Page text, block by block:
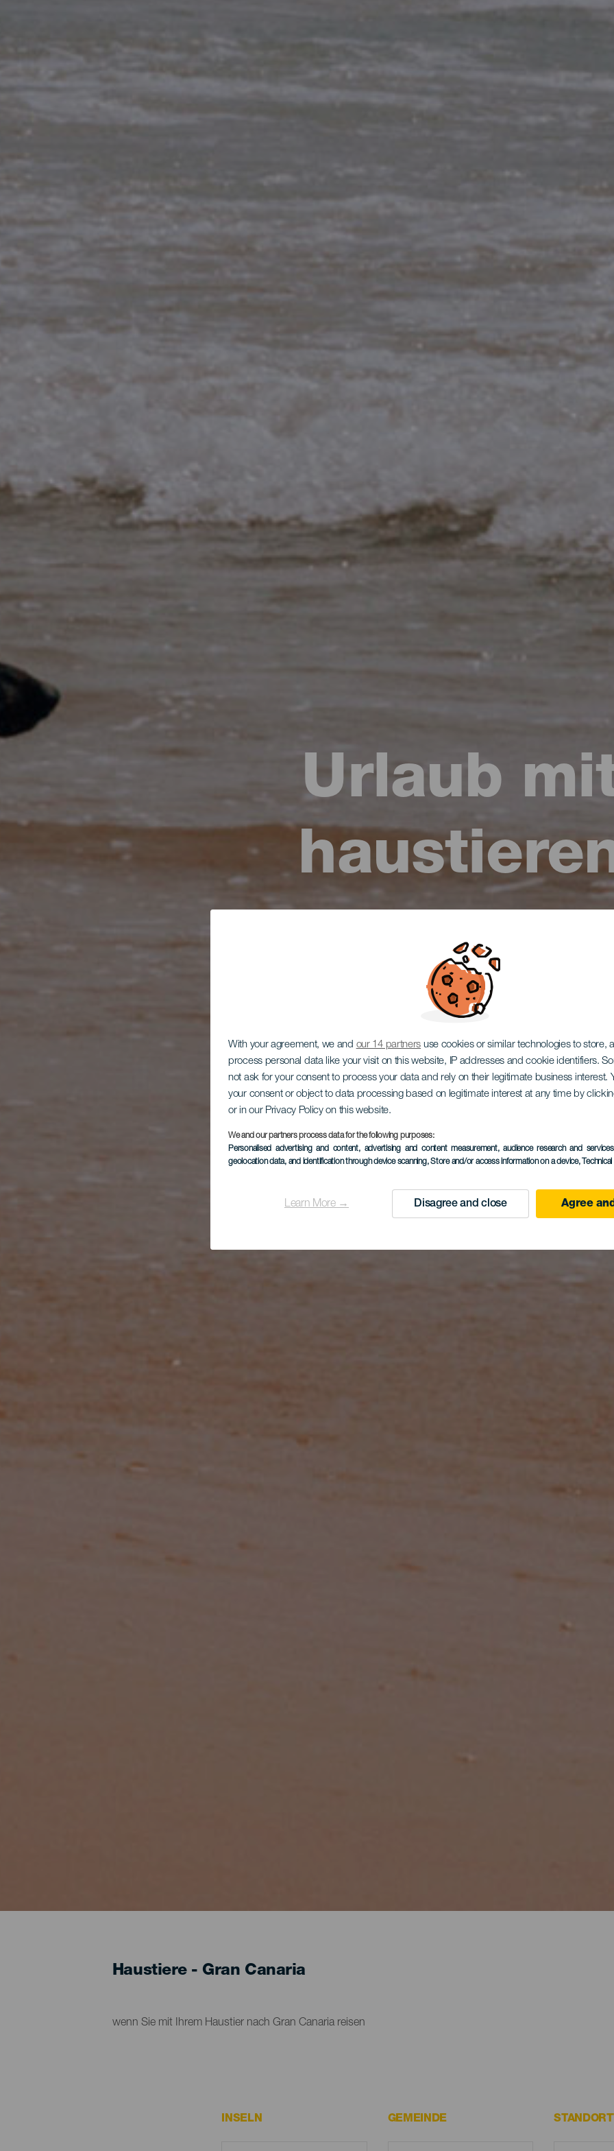
With your agreement, we and our 14 partners use cookies or similar technologies to store,
process personal data like your visit on this website, IP addresses and cookie identifiers.
not ask for your consent to process your data and rely on their legitimate business interest.
your consent or object to data processing based on legitimate interest at any time by
or in our Privacy Policy on this website.
We and our partners process data for the following purposes:
Personalised advertising and content, advertising and content measurement, audience research and
geolocation data, and identification through device scanning, Store and/or access information on a device,
Learn More → Disagree and close Agree
Urlaub
Haustiere - Gran Canaria
wenn Sie mit Ihrem Haustier nach Gran Canaria reisen
INSELN GEMEINDE